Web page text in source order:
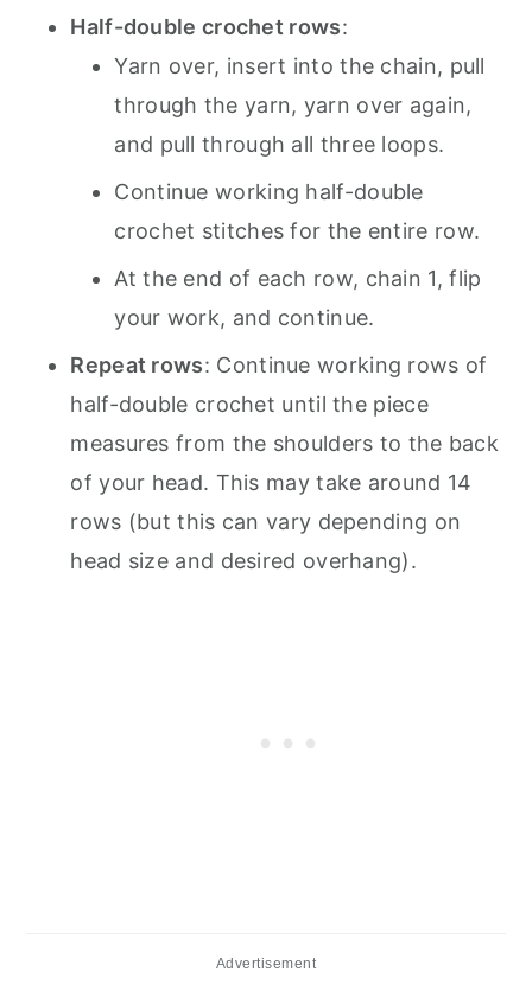
Half-double crochet rows:
Yarn over, insert into the chain, pull
through the yarn, yarn over again,
and pull through all three loops.
Continue working half-double
crochet stitches for the entire row.
At the end of each row, chain 1, flip
your work, and continue.
Repeat rows: Continue working rows of
half-double crochet until the piece
measures from the shoulders to the back
of your head. This may take around 14
rows (but this can vary depending on
head size and desired overhang).
Advertisement